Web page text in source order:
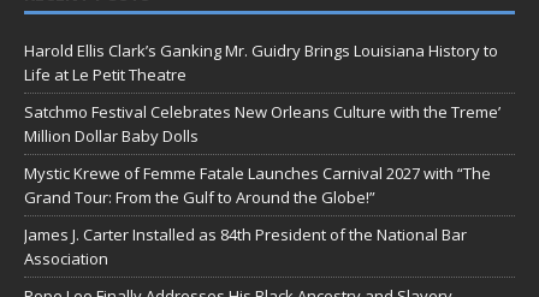
Harold Ellis Clark’s Ganking Mr. Guidry Brings Louisiana History to
Life at Le Petit Theatre
Satchmo Festival Celebrates New Orleans Culture with the Treme’
Million Dollar Baby Dolls
Mystic Krewe of Femme Fatale Launches Carnival 2027 with “The
Grand Tour: From the Gulf to Around the Globe!”
James J. Carter Installed as 84th President of the National Bar
Association